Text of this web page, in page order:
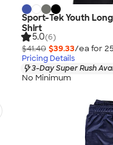
Sport-Tek Youth
Shirt
5.0(6)
$41.40 $39.33/ea for 25
Pricing Details
3-Day Super Rush
No Minimum